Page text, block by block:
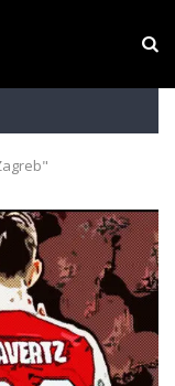
RB Leipzig Winger